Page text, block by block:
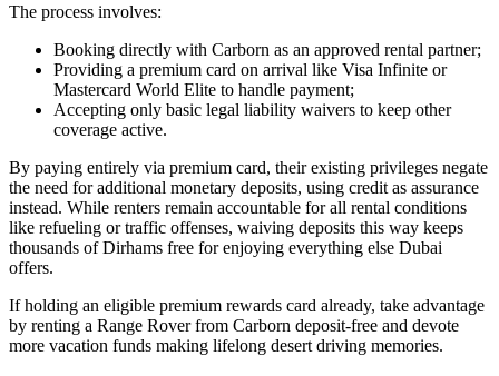
The process involves:
Booking directly with Carborn as an approved rental partner;
Providing a premium card on arrival like Visa Infinite or
Mastercard World Elite to handle payment;
Accepting only basic legal liability waivers to keep other
coverage active.
By paying entirely via premium card, their existing privileges negate
the need for additional monetary deposits, using credit as assurance
instead. While renters remain accountable for all rental conditions
like refueling or traffic offenses, waiving deposits this way keeps
thousands of Dirhams free for enjoying everything else Dubai
offers.
If holding an eligible premium rewards card already, take advantage
by renting a Range Rover from Carborn deposit-free and devote
more vacation funds making lifelong desert driving memories.